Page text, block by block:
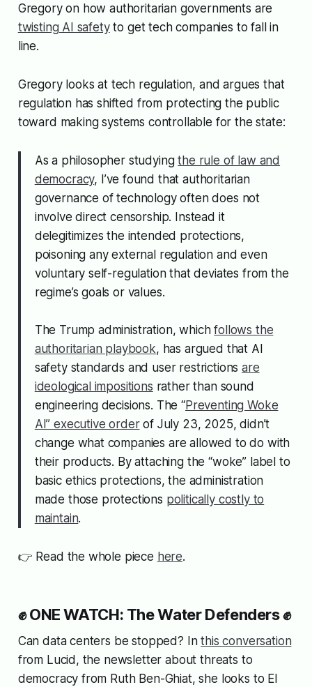
Gregory on how authoritarian governments are
twisting AI safetyto get tech companies to fall in
line.
Gregory looks at tech regulation, and argues that
regulation has shifted from protecting the public
toward making systems controllable for the state:
As a philosopher studyingthe rule of law and
democracy, I’ve found that authoritarian
governance of technology often does not
involve direct censorship. Instead it
delegitimizes the intended protections,
poisoning any external regulation and even
voluntary self-regulation that deviates from the
regime’s goals or values.
The Trump administration, whichfollows the
authoritarian playbook, has argued that AI
safety standards and user restrictionsare
ideological impositions rather than sound
engineering decisions. The “Preventing Woke
AI” executive orderof July 23, 2025, didn’t
change what companies are allowed to do with
their products. By attaching the “woke” label to
basic ethics protections, the administration
made those protections politically costly to
maintain.
👉 Read the whole piece here.
✊ ONE WATCH: The Water Defenders ✊
Can data centers be stopped? Inthis conversation
from Lucid, the newsletter about threats to
democracy from Ruth Ben-Ghiat, she looks to El